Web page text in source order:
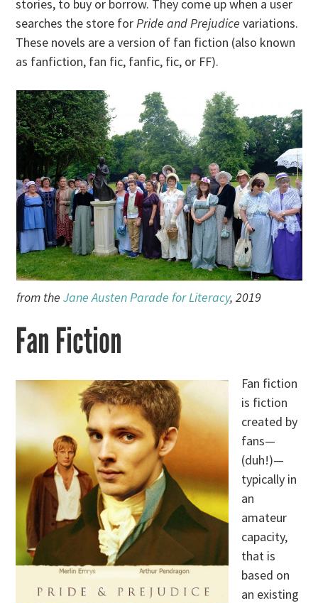
stories, to buy or borrow. They come up when a user
searches the store forPride and Prejudice variations.
These novels are a version of fan fiction (also known
as fanfiction, fan fic, fanfic, fic, or FF).
from the Jane Austen Parade for Literacy, 2019
Fan Fiction
Fan fiction
is fiction
created by
fans—
(duh!)—
typically in
an
amateur
capacity,
that is
based on
an existing